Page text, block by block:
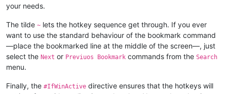
your needs.
The tilde ~ lets the hotkey sequence get through. If you ever
want to use the standard behaviour of the bookmark command
—place the bookmarked line at the middle of the screen—, just
select the Next or Previuos Bookmark commands from the Search
menu.
Finally, the #IfWinActive directive ensures that the hotkeys will